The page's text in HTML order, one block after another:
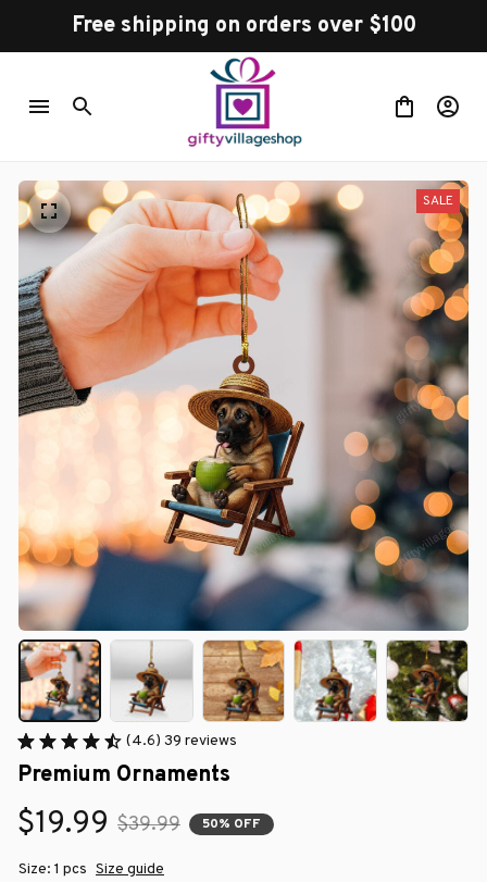
Free shipping on orders over $100
SALE
(4.6) 39 reviews
Premium Ornaments
$19.99 $39.99 50% OFF
Size: 1 pcs Size guide